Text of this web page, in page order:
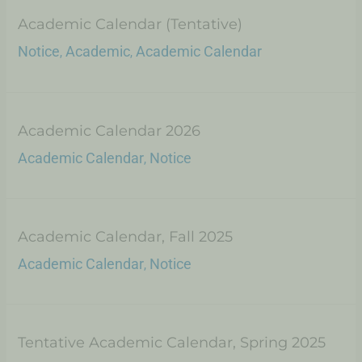
Academic Calendar (Tentative)
Notice,Academic,Academic Calendar
Academic Calendar 2026
Academic Calendar, Notice
Academic Calendar, Fall 2025
Academic Calendar, Notice
Tentative Academic Calendar, Spring 2025